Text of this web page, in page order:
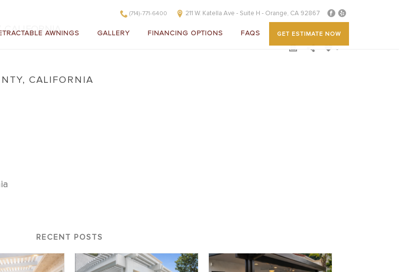
(714)-771-6400 211 W. Katella Ave - Suite H - Orange, CA 92867
AWNINGS GALLERY FINANCING OPTIONS FAQS GET ESTIMATE NOW
CALIFORNIA
California
CALIFORNIA
RECENT POSTS